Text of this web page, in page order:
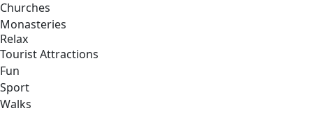
Churches
Monasteries
Relax
Tourist Attractions
Fun
Sport
Walks